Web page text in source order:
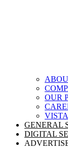
OUR
GENERAL
DIGITAL